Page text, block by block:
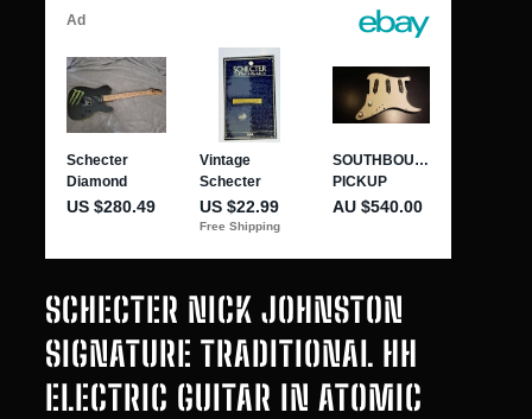
SCHECTER NICK JOHNSTON
SIGNATURE TRADITIONAL HH
ELECTRIC GUITAR IN ATOMIC